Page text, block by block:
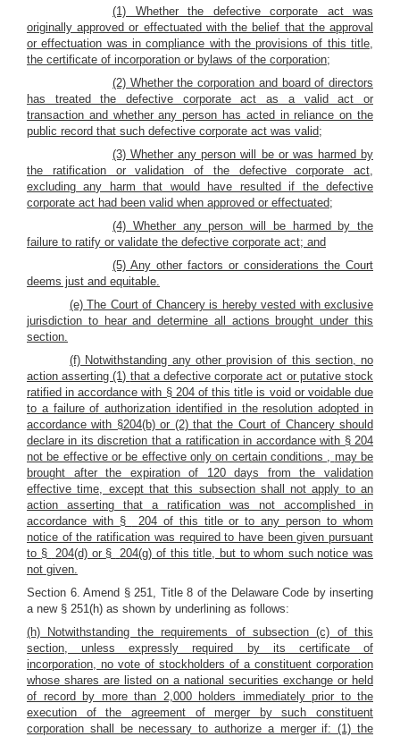
(1) Whether the defective corporate act was
originally approved or effectuated with the belief that the approval
or effectuation was in compliance with the provisions of this title,
the certificate of incorporation or bylaws of the corporation;
(2) Whether the corporation and board of directors
has treated the defective corporate act as a valid act or
transaction and whether any person has acted in reliance on the
public record that such defective corporate act was valid;
(3) Whether any person will be or was harmed by
the ratification or validation of the defective corporate act,
excluding any harm that would have resulted if the defective
corporate act had been valid when approved or effectuated;
(4) Whether any person will be harmed by the
failure to ratify or validate the defective corporate act; and
(5) Any other factors or considerations the Court
deems just and equitable.
(e) The Court of Chancery is hereby vested with exclusive
jurisdiction to hear and determine all actions brought under this
section.
(f) Notwithstanding any other provision of this section, no
action asserting (1) that a defective corporate act or putative stock
ratified in accordance with § 204 of this title is void or voidable due
to a failure of authorization identified in the resolution adopted in
accordance with §204(b) or (2) that the Court of Chancery should
declare in its discretion that a ratification in accordance with § 204
not be effective or be effective only on certain conditions , may be
brought after the expiration of 120 days from the validation
effective time, except that this subsection shall not apply to an
action asserting that a ratification was not accomplished in
accordance with §
204 of this title or to any person to whom
notice of the ratification was required to have been given pursuant
to § 204(d) or §
204(g) of this title, but to whom such notice was
not given.
Section 6. Amend § 251, Title 8 of the Delaware Code by inserting
a new § 251(h) as shown by underlining as follows:
(h) Notwithstanding the requirements of subsection (c) of this
section, unless expressly required by its certificate of
incorporation, no vote of stockholders of a constituent corporation
whose shares are listed on a national securities exchange or held
of record by more than 2,000 holders immediately prior to the
execution of the agreement of merger by such constituent
corporation shall be necessary to authorize a merger if: (1) the